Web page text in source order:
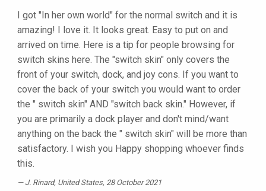
I got "In her own world" for the normal switch and it is
amazing! I love it. It looks great. Easy to put on and
arrived on time. Here is a tip for people browsing for
switch skins here. The "switch skin" only covers the
front of your switch, dock, and joy cons. If you want to
cover the back of your switch you would want to order
the " switch skin" AND "switch back skin." However, if
you are primarily a dock player and don't mind/want
anything on the back the " switch skin" will be more than
satisfactory. I wish you Happy shopping whoever finds
this.
J. Rinard, United States, 28 October 2021